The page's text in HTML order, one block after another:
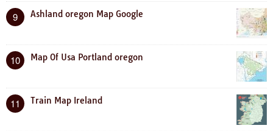
9 Ashland oregon Map Google
10 Map Of Usa Portland oregon
11 Train Map Ireland